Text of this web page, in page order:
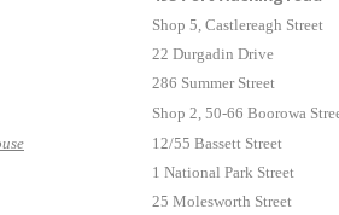
Shop 5, Castlereagh Street
22 Durgadin Drive
286 Summer Street
Shop 2, 50-66 Boorowa
12/55 Bassett Street
1 National Park Street
25 Molesworth Street